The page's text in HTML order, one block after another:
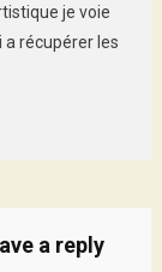
je voie
a récupérer les
a reply